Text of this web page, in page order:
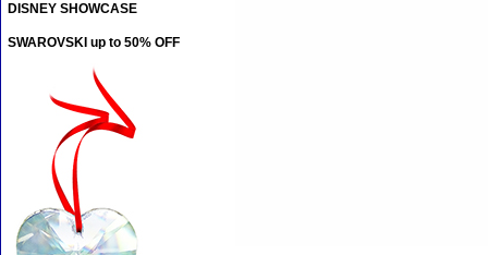
DISNEY SHOWCASE
SWAROVSKI up to 50% OFF